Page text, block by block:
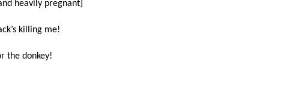
heavily pregnant]
killing me!
the donkey!